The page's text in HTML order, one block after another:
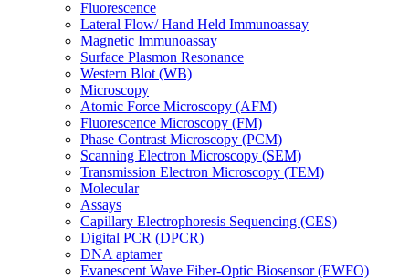
Fluorescence
Lateral Flow/ Hand Held Immunoassay
Magnetic Immunoassay
Surface Plasmon Resonance
Western Blot (WB)
Microscopy
Atomic Force Microscopy (AFM)
Fluorescence Microscopy (FM)
Phase Contrast Microscopy (PCM)
Scanning Electron Microscopy (SEM)
Transmission Electron Microscopy (TEM)
Molecular
Assays
Capillary Electrophoresis Sequencing (CES)
Digital PCR (DPCR)
DNA aptamer
Evanescent Wave Fiber-Optic Biosensor (EWFO)